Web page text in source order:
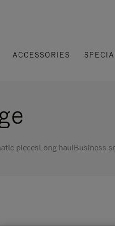
ACCESSORIES
piecesLong haulBusiness